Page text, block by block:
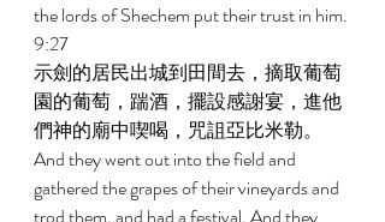
the lords of Shechem put their trust in him.
9:27
示劍的居民出城到田間去，摘取葡萄
園的葡萄，踹酒，擺設感謝宴，進他
們神的廟中喫喝，咒詛亞比米勒。
And they went out into the field and
gathered the grapes of their vineyards and